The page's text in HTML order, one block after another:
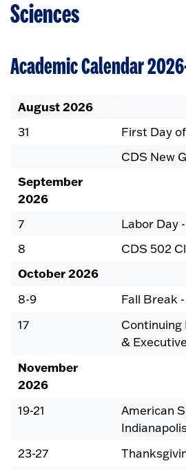
Sciences
Academic Calendar
August 2026
31
First Day
CDS New
September
2026
7
Labor Day
8
CDS 502
October 2026
8-9
Fall Break
17
Continuing
&
November
2026
19-21
American
23-27